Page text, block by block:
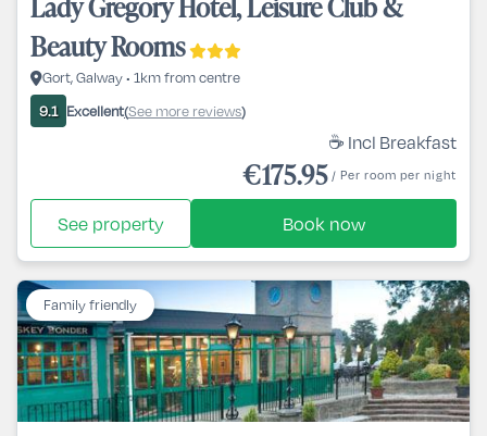
Beauty Rooms
Gort, Galway • 1km from centre
9.1 Excellent(See more reviews)
☕ Incl Breakfast
€175.95 / Per room per night
See property Book now
Family friendly